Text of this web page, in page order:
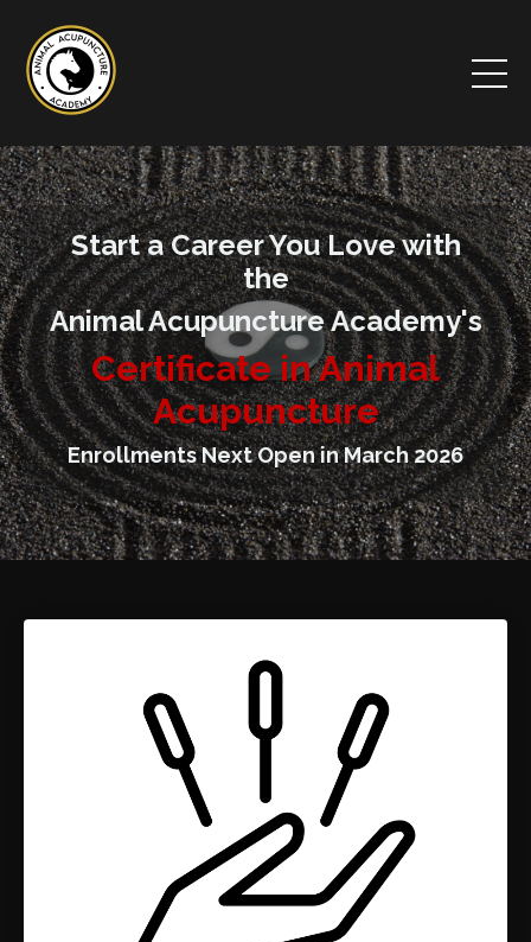
Start a Career You Love with
the
Animal Acupuncture Academy's
Certificate in Animal
Acupuncture
Enrollments Next Open in March 2026